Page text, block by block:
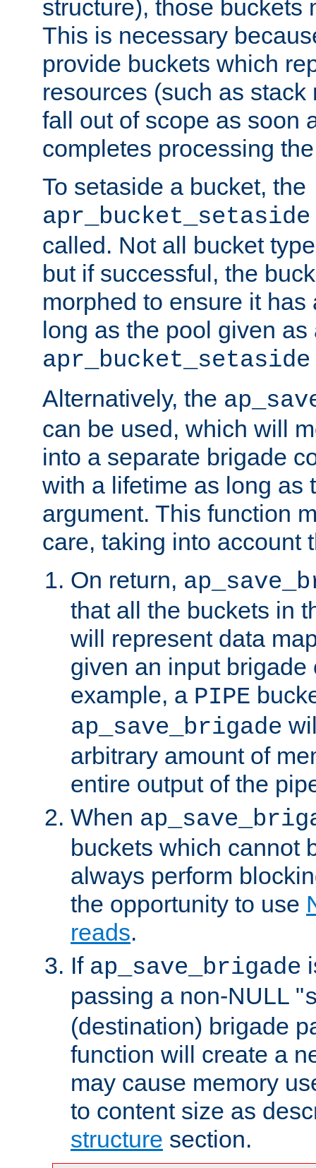
structure), those buckets
This is necessary
provide buckets which
resources (such as
fall out of scope as soon
completes processing
To setaside a bucket, the
apr_bucket_setaside
called. Not all bucket
but if successful, the
morphed to ensure it
long as the pool given
apr_bucket_setaside
Alternatively, the
can be used, which will
into a separate brigade
with a lifetime as long as
argument. This function
care, taking into account
On return,
that all the buckets in
will represent data
given an input brigade
example, a PIPE
ap_save_brigade
arbitrary amount of
entire output of the
When
buckets which cannot
always perform
the opportunity to use
reads.
If ap_save_brigade
passing a non-NULL "
(destination) brigade
function will create a
may cause memory
to content size as
structure section.